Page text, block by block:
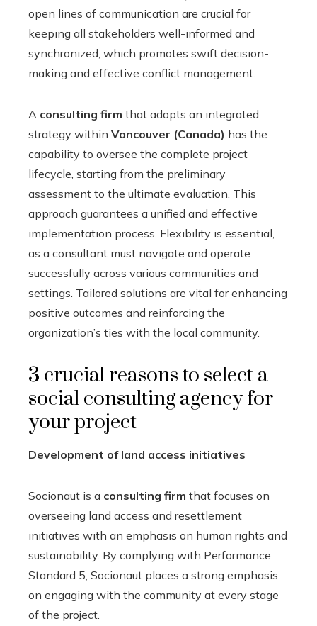
open lines of communication are crucial for
keeping all stakeholders well-informed and
synchronized, which promotes swift decision-
making and effective conflict management.
A consulting firm that adopts an integrated
strategy within Vancouver (Canada) has the
capability to oversee the complete project
lifecycle, starting from the preliminary
assessment to the ultimate evaluation. This
approach guarantees a unified and effective
implementation process. Flexibility is essential,
as a consultant must navigate and operate
successfully across various communities and
settings. Tailored solutions are vital for enhancing
positive outcomes and reinforcing the
organization’s ties with the local community.
3 crucial reasons to select a
social consulting agency for
your project
Development of land access initiatives
Socionaut is a consulting firm that focuses on
overseeing land access and resettlement
initiatives with an emphasis on human rights and
sustainability. By complying with Performance
Standard 5, Socionaut places a strong emphasis
on engaging with the community at every stage
of the project.